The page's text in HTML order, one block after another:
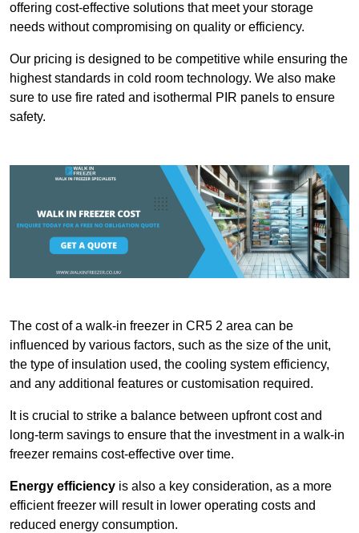
offering cost-effective solutions that meet your storage
needs without compromising on quality or efficiency.
Our pricing is designed to be competitive while ensuring the
highest standards in cold room technology. We also make
sure to use fire rated and isothermal PIR panels to ensure
safety.
The cost of a walk-in freezer in CR5 2 area can be
influenced by various factors, such as the size of the unit,
the type of insulation used, the cooling system efficiency,
and any additional features or customisation required.
It is crucial to strike a balance between upfront cost and
long-term savings to ensure that the investment in a walk-in
freezer remains cost-effective over time.
Energy efficiency is also a key consideration, as a more
efficient freezer will result in lower operating costs and
reduced energy consumption.